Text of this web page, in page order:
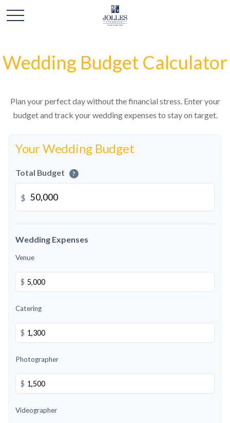
Wedding Budget Calculator
Plan your perfect day without the financial stress. Enter your
budget and track your wedding expenses to stay on target.
Your Wedding Budget
Total Budget ?
$
Wedding Expenses
Venue
$
Catering
$
Photographer
$
Videographer